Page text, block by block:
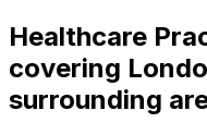
Healthcare
covering
surrounding